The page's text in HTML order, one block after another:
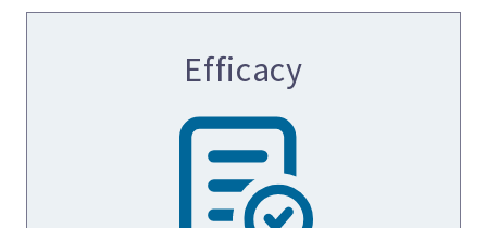
Efficacy